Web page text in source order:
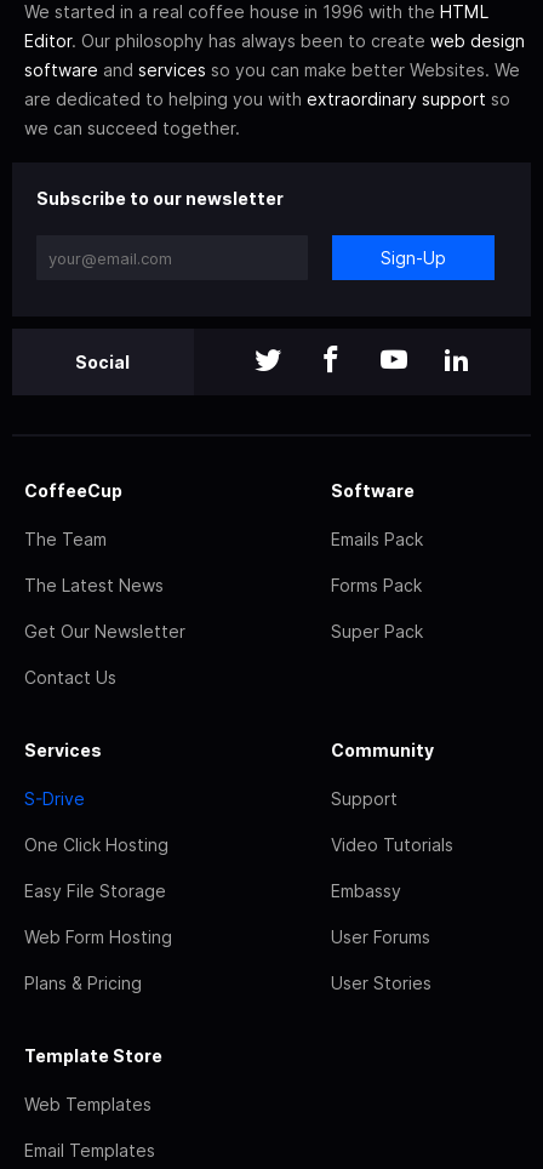
We started in a real coffee house in 1996 with the HTML
Editor. Our philosophy has always been to create web design
software and services so you can make better Websites. We
are dedicated to helping you with extraordinary support so
we can succeed together.
Subscribe to our newsletter
Sign-Up
Social
CoffeeCup
The Team
The Latest News
Get Our Newsletter
Contact Us
Software
Emails Pack
Forms Pack
Super Pack
Services
S-Drive
One Click Hosting
Easy File Storage
Web Form Hosting
Plans & Pricing
Community
Support
Video Tutorials
Embassy
User Forums
User Stories
Template Store
Web Templates
Email Templates